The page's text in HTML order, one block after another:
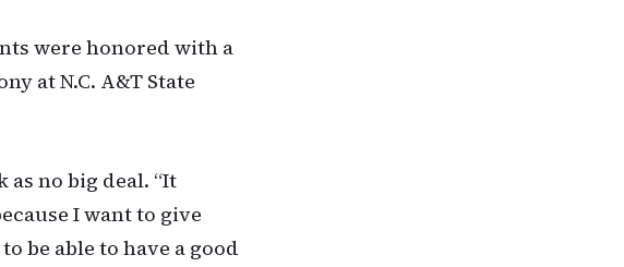
were honored with a
at N.C. A&T State
no big deal. “It
I want to give
be able to have a good